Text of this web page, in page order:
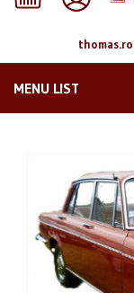
MENU LIST